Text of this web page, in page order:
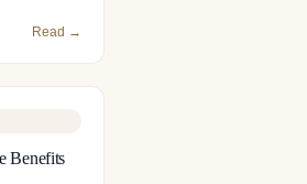
Read →
Benefits